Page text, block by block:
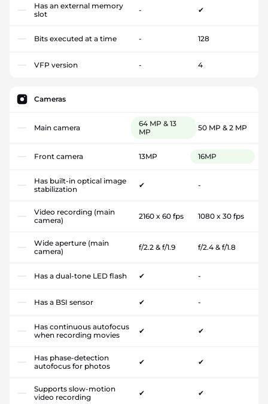
Has an external memory
slot
- ✔
Bits executed at a time - 128
VFP version - 4
Cameras
Main camera
64 MP & 13
MP
50 MP & 2 MP
Front camera 13MP 16MP
Has built-in optical image
stabilization
✔ -
Video recording (main
camera)
2160 x 60 fps 1080 x 30 fps
Wide aperture (main
camera)
f/2.2 & f/1.9 f/2.4 & f/1.8
Has a dual-tone LED flash ✔ -
Has a BSI sensor ✔ -
Has continuous autofocus
when recording movies
✔ ✔
Has phase-detection
autofocus for photos
✔ ✔
Supports slow-motion
video recording
✔ ✔